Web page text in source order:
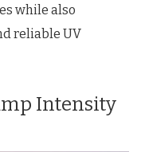
while also
reliable UV
Intensity